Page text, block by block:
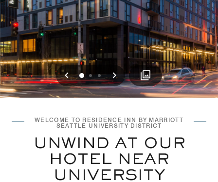
Previous
0 12 Next
WELCOME TO RESIDENCE INN BY MARRIOTT
SEATTLE UNIVERSITY DISTRICT
UNWIND AT OUR
HOTEL NEAR
UNIVERSITY